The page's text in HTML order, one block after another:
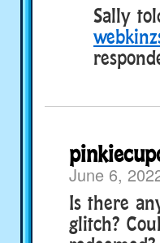
Sally
June 6,
Is there
glitch?